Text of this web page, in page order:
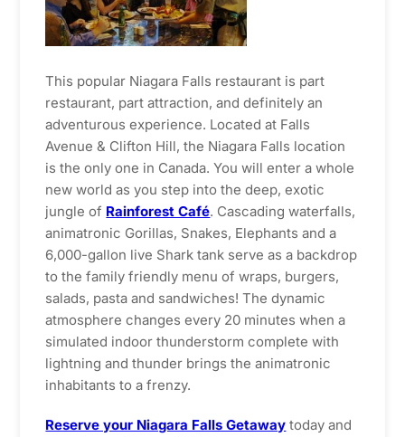
This popular Niagara Falls restaurant is part
restaurant, part attraction, and definitely an
adventurous experience. Located at Falls
Avenue & Clifton Hill, the Niagara Falls location
is the only one in Canada. You will enter a whole
new world as you step into the deep, exotic
jungle of Rainforest Café. Cascading waterfalls,
animatronic Gorillas, Snakes, Elephants and a
6,000-gallon live Shark tank serve as a backdrop
to the family friendly menu of wraps, burgers,
salads, pasta and sandwiches! The dynamic
atmosphere changes every 20 minutes when a
simulated indoor thunderstorm complete with
lightning and thunder brings the animatronic
inhabitants to a frenzy.
Reserve your Niagara Falls Getaway today and